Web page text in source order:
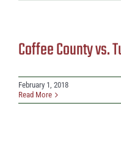
Coffee County vs.
February 1, 2018
Read More